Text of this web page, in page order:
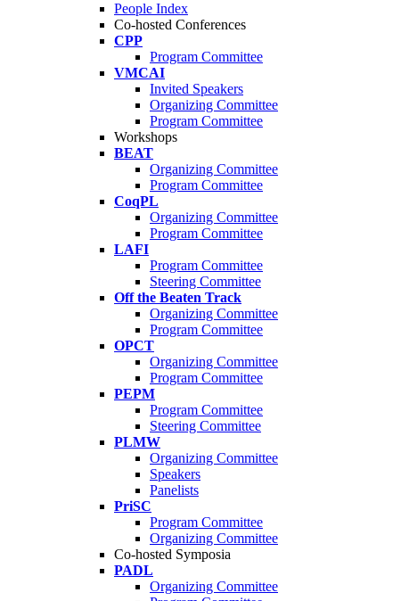
People Index
Co-hosted Conferences
CPP
Program Committee
VMCAI
Invited Speakers
Organizing Committee
Program Committee
Workshops
BEAT
Organizing Committee
Program Committee
CoqPL
Organizing Committee
Program Committee
LAFI
Program Committee
Steering Committee
Off the Beaten Track
Organizing Committee
Program Committee
OPCT
Organizing Committee
Program Committee
PEPM
Program Committee
Steering Committee
PLMW
Organizing Committee
Speakers
Panelists
PriSC
Program Committee
Organizing Committee
Co-hosted Symposia
PADL
Organizing Committee